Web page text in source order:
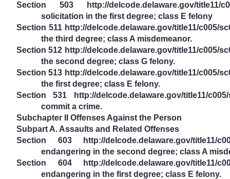
Section 503 http://delcode.delaware.gov/title11/
solicitation in the first degree; class E felony
Section 511 http://delcode.delaware.gov/title11/c005/
the third degree; class A misdemeanor.
Section 512 http://delcode.delaware.gov/title11/c005/
the second degree; class G felony.
Section 513 http://delcode.delaware.gov/title11/c005/
the first degree; class E felony.
Section 531 http://delcode.delaware.gov/title11/
commit a crime.
Subchapter II Offenses Against the Person
Subpart A. Assaults and Related Offenses
Section 603 http://delcode.delaware.gov/title11/
endangering in the second degree; class A
Section 604 http://delcode.delaware.gov/title11/
endangering in the first degree; class E felony.